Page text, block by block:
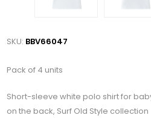
SKU: BBV66047
Pack of 4 units
Short-sleeve white polo shirt for
on the back, Surf Old Style collection